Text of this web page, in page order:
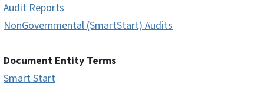
Audit Reports
NonGovernmental (SmartStart) Audits
Document Entity Terms
Smart Start